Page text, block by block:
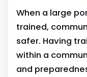
When a large
trained,
safer. Having
within a
and